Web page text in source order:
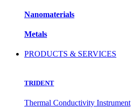
Nanomaterials
Metals
PRODUCTS & SERVICES
TRIDENT
Thermal Conductivity Instrument